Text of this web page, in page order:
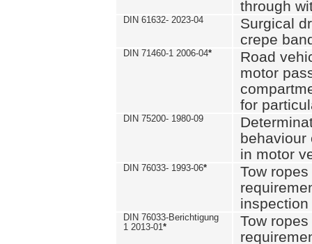
through
DIN 61632- 2023-04
Surgical
crepe
DIN 71460-1 2006-04*
Road
motor
for
DIN 75200- 1980-09
behaviour
in motor
DIN 76033- 1993-06*
Tow
inspection
DIN 76033-Berichtigung
1 2013-01*
Tow